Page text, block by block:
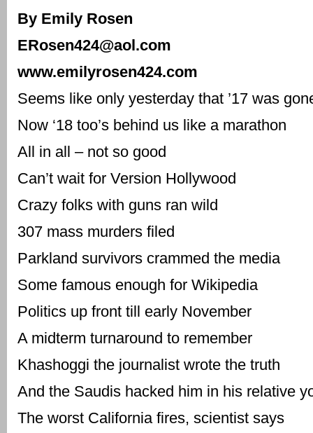
By Emily Rosen
ERosen424@aol.com
www.emilyrosen424.com
Seems like only yesterday that ’17 was
Now ‘18 too’s behind us like a marathon
All in all – not so good
Can’t wait for Version Hollywood
Crazy folks with guns ran wild
307 mass murders filed
Parkland survivors crammed the media
Some famous enough for Wikipedia
Politics up front till early November
A midterm turnaround to remember
Khashoggi the journalist wrote the truth
And the Saudis hacked him in his relative
The worst California fires, scientist says